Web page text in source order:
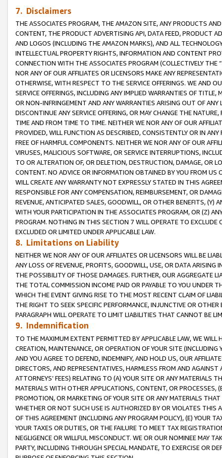
7. Disclaimers
THE ASSOCIATES PROGRAM, THE AMAZON SITE, ANY PRODUCTS
CONTENT, THE PRODUCT ADVERTISING API, DATA FEED, PRODUCT
AND LOGOS (INCLUDING THE AMAZON MARKS), AND ALL
INTELLECTUAL PROPERTY RIGHTS, INFORMATION AND CONTENT
CONNECTION WITH THE ASSOCIATES PROGRAM (COLLECTIVELY THE “
NOR ANY OF OUR AFFILIATES OR LICENSORS MAKE ANY
OTHERWISE, WITH RESPECT TO THE SERVICE OFFERINGS. WE AND
SERVICE OFFERINGS, INCLUDING ANY IMPLIED WARRANTIES OF
OR NON-INFRINGEMENT AND ANY WARRANTIES ARISING OUT OF ANY
DISCONTINUE ANY SERVICE OFFERING, OR MAY CHANGE THE
TIME AND FROM TIME TO TIME. NEITHER WE NOR ANY OF OUR
PROVIDED, WILL FUNCTION AS DESCRIBED, CONSISTENTLY OR IN
FREE OF HARMFUL COMPONENTS. NEITHER WE NOR ANY OF OUR
VIRUSES, MALICIOUS SOFTWARE, OR SERVICE INTERRUPTIONS,
TO OR ALTERATION OF, OR DELETION, DESTRUCTION, DAMAGE, OR
CONTENT. NO ADVICE OR INFORMATION OBTAINED BY YOU FROM
WILL CREATE ANY WARRANTY NOT EXPRESSLY STATED IN THIS
RESPONSIBLE FOR ANY COMPENSATION, REIMBURSEMENT, OR
REVENUE, ANTICIPATED SALES, GOODWILL, OR OTHER BENEFITS,
WITH YOUR PARTICIPATION IN THE ASSOCIATES PROGRAM, OR (Z)
PROGRAM. NOTHING IN THIS SECTION 7 WILL OPERATE TO
EXCLUDED OR LIMITED UNDER APPLICABLE LAW.
8. Limitations on Liability
NEITHER WE NOR ANY OF OUR AFFILIATES OR LICENSORS WILL BE
ANY LOSS OF REVENUE, PROFITS, GOODWILL, USE, OR DATA ARISING
THE POSSIBILITY OF THOSE DAMAGES. FURTHER, OUR AGGREGATE
THE TOTAL COMMISSION INCOME PAID OR PAYABLE TO YOU UNDER
WHICH THE EVENT GIVING RISE TO THE MOST RECENT CLAIM OF
THE RIGHT TO SEEK SPECIFIC PERFORMANCE, INJUNCTIVE OR
PARAGRAPH WILL OPERATE TO LIMIT LIABILITIES THAT CANNOT BE
9. Indemnification
TO THE MAXIMUM EXTENT PERMITTED BY APPLICABLE LAW, WE WILL
CREATION, MAINTENANCE, OR OPERATION OF YOUR SITE (INCLUDING
AND YOU AGREE TO DEFEND, INDEMNIFY, AND HOLD US, OUR
DIRECTORS, AND REPRESENTATIVES, HARMLESS FROM AND
ATTORNEYS’ FEES) RELATING TO (A) YOUR SITE OR ANY MATERIALS
MATERIALS WITH OTHER APPLICATIONS, CONTENT, OR PROCESSES,
PROMOTION, OR MARKETING OF YOUR SITE OR ANY MATERIALS
WHETHER OR NOT SUCH USE IS AUTHORIZED BY OR VIOLATES THIS
OF THIS AGREEMENT (INCLUDING ANY PROGRAM POLICY), (E) YOUR
YOUR TAXES OR DUTIES, OR THE FAILURE TO MEET TAX
NEGLIGENCE OR WILLFUL MISCONDUCT. WE OR OUR NOMINEE MAY
PARTY, INCLUDING THROUGH SPECIAL MANDATE, TO EXERCISE OR